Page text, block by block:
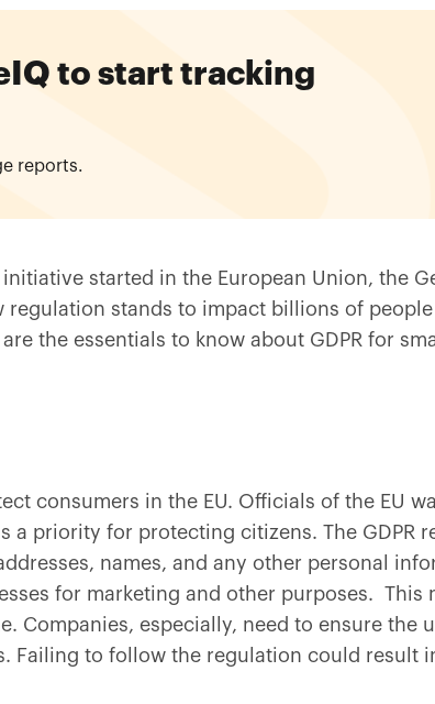
to start tracking
reports.
initiative started in the European Union, the
regulation stands to impact billions of
the essentials to know about GDPR for
consumers in the EU. Officials of the EU
a priority for protecting citizens. The GDPR
names, and any other personal
for marketing and other purposes. This
Companies, especially, need to ensure the
Failing to follow the regulation could result